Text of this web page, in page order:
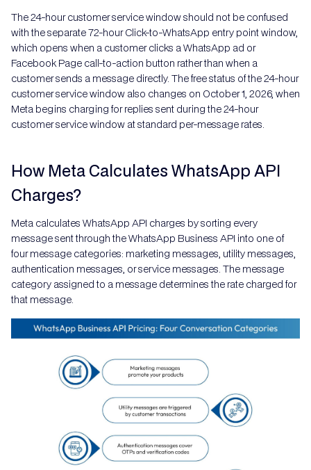
The 24-hour customer service window should not be confused
with the separate 72-hour Click-to-WhatsApp entry point window,
which opens when a customer clicks a WhatsApp ad or
Facebook Page call-to-action button rather than when a
customer sends a message directly. The free status of the 24-hour
customer service window also changes on October 1, 2026, when
Meta begins charging for replies sent during the 24-hour
customer service window at standard per-message rates.
How Meta Calculates WhatsApp API
Charges?
Meta calculates WhatsApp API charges by sorting every
message sent through the WhatsApp Business API into one of
four message categories: marketing messages, utility messages,
authentication messages, or service messages. The message
category assigned to a message determines the rate charged for
that message.